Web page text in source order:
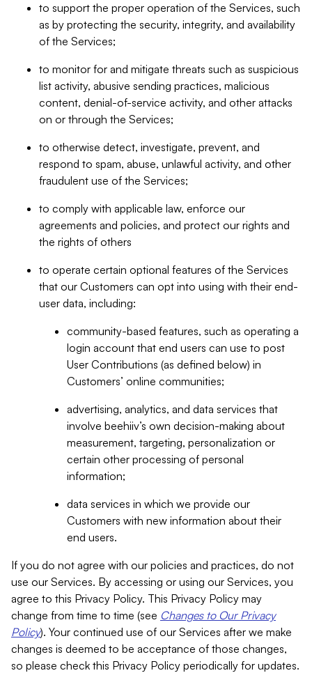
to support the proper operation of the Services, such
as by protecting the security, integrity, and availability
of the Services;
to monitor for and mitigate threats such as suspicious
list activity, abusive sending practices, malicious
content, denial-of-service activity, and other attacks
on or through the Services;
to otherwise detect, investigate, prevent, and
respond to spam, abuse, unlawful activity, and other
fraudulent use of the Services;
to comply with applicable law, enforce our
agreements and policies, and protect our rights and
the rights of others
to operate certain optional features of the Services
that our Customers can opt into using with their end-
user data, including:
community-based features, such as operating a
login account that end users can use to post
User Contributions (as defined below) in
Customers’ online communities;
advertising, analytics, and data services that
involve beehiiv’s own decision-making about
measurement, targeting, personalization or
certain other processing of personal
information;
data services in which we provide our
Customers with new information about their
end users.
If you do not agree with our policies and practices, do not
use our Services. By accessing or using our Services, you
agree to this Privacy Policy. This Privacy Policy may
change from time to time (see Changes to Our Privacy
Policy). Your continued use of our Services after we make
changes is deemed to be acceptance of those changes,
so please check this Privacy Policy periodically for updates.